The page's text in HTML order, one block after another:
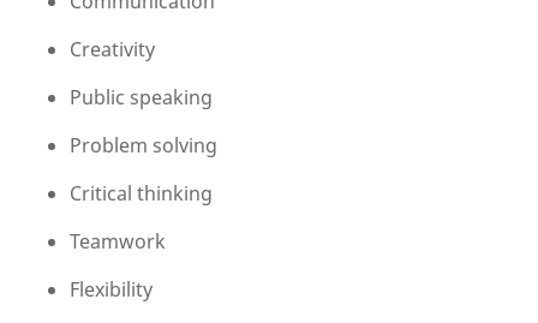
Creativity
Public speaking
Problem solving
Critical thinking
Teamwork
Flexibility